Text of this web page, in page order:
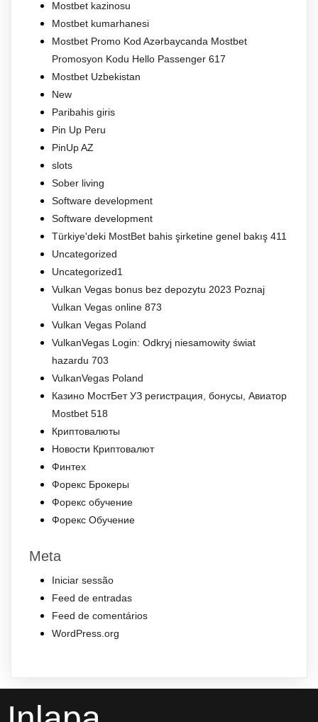
Mostbet kazinosu
Mostbet kumarhanesi
Mostbet Promo Kod Azərbaycanda Mostbet
Promosyon Kodu Hello Passenger 617
Mostbet Uzbekistan
New
Paribahis giris
Pin Up Peru
PinUp AZ
slots
Sober living
Software development
Software development
Türkiye'deki MostBet bahis şirketine genel bakış 411
Uncategorized
Uncategorized1
Vulkan Vegas bonus bez depozytu 2023 Poznaj
Vulkan Vegas online 873
Vulkan Vegas Poland
VulkanVegas Login: Odkryj niesamowity świat
hazardu 703
VulkanVegas Poland
Казино МостБет УЗ регистрация, бонусы, Авиатор
Mostbet 518
Криптовалюты
Новости Криптовалют
Финтех
Форекс Брокеры
Форекс обучение
Форекс Обучение
Meta
Iniciar sessão
Feed de entradas
Feed de comentários
WordPress.org